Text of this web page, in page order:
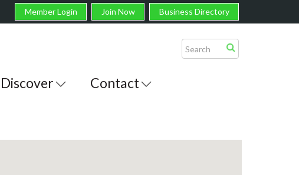
Member Login Join Now Business Directory
Discover Contact